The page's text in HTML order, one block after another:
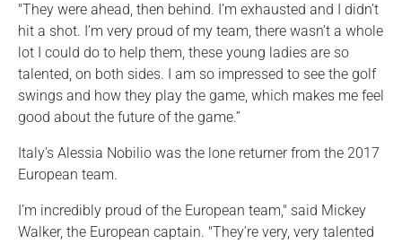
"They were ahead, then behind. I’m exhausted and I didn’t
hit a shot. I’m very proud of my team, there wasn’t a whole
lot I could do to help them, these young ladies are so
talented, on both sides. I am so impressed to see the golf
swings and how they play the game, which makes me feel
good about the future of the game.”
Italy's Alessia Nobilio was the lone returner from the 2017
European team.
I’m incredibly proud of the European team," said Mickey
Walker, the European captain. "They’re very, very talented